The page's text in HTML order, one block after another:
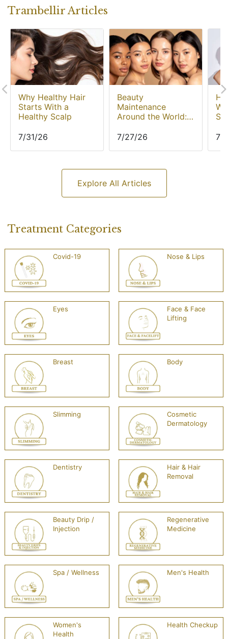
Trambellir Articles
Why Healthy Hair
Starts With a
Healthy Scalp
7/31/26
Beauty
Maintenance
Around the World:
Across Asia
7/27/26 7/
Explore All Articles
Treatment Categories
Covid-19 Nose & Lips
Eyes
Face & Face
Lifting
Breast Body
Slimming
Cosmetic
Dermatology
Dentistry
Hair & Hair
Removal
Beauty Drip /
Injection
Regenerative
Medicine
Spa / Wellness Men's Health
Women's
Health
Health Checkup